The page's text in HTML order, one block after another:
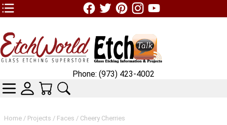
TOP1 Header Links (custom)
Home / Projects / Faces / Cheery Cherries
Phone: (973) 423-4002
CATEGORIESSKIN WIDGIET - MINI LOGIN